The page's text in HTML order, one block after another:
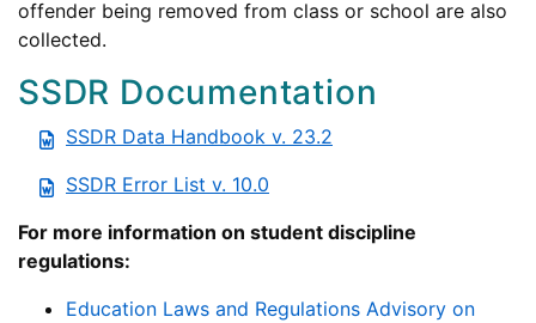
offender being removed from class or school are also
collected.
SSDR Documentation
SSDR Data Handbook v. 23.2
SSDR Error List v. 10.0
For more information on student discipline
regulations:
Education Laws and Regulations Advisory on